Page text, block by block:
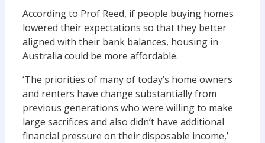
According to Prof Reed, if people buying homes
lowered their expectations so that they better
aligned with their bank balances, housing in
Australia could be more affordable.
‘The priorities of many of today’s home owners
and renters have change substantially from
previous generations who were willing to make
large sacrifices and also didn’t have additional
financial pressure on their disposable income,’